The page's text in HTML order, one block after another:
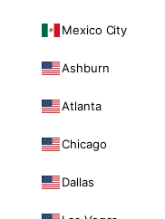
Mexico City
Ashburn
Atlanta
Chicago
Dallas